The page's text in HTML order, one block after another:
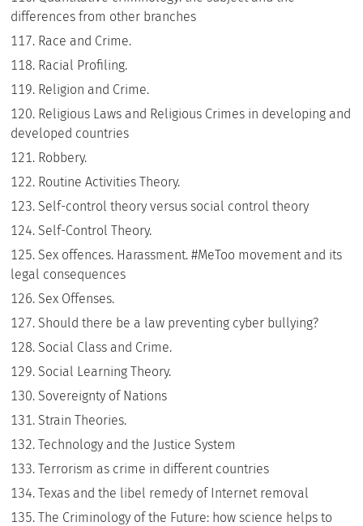
differences from other branches
Race and Crime.
Racial Profiling.
Religion and Crime.
Religious Laws and Religious Crimes in developing and
developed countries
Robbery.
Routine Activities Theory.
Self-control theory versus social control theory
Self-Control Theory.
Sex offences. Harassment. #MeToo movement and its
legal consequences
Sex Offenses.
Should there be a law preventing cyber bullying?
Social Class and Crime.
Social Learning Theory.
Sovereignty of Nations
Strain Theories.
Technology and the Justice System
Terrorism as crime in different countries
Texas and the libel remedy of Internet removal
The Criminology of the Future: how science helps to